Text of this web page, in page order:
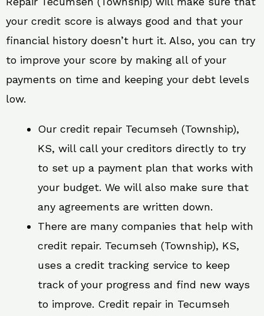
your credit score is always good and that your
financial history doesn’t hurt it. Also, you can try
to improve your score by making all of your
payments on time and keeping your debt levels
low.
Our credit repair Tecumseh (Township),
KS, will call your creditors directly to try
to set up a payment plan that works with
your budget. We will also make sure that
any agreements are written down.
There are many companies that help with
credit repair. Tecumseh (Township), KS,
uses a credit tracking service to keep
track of your progress and find new ways
to improve. Credit repair in Tecumseh